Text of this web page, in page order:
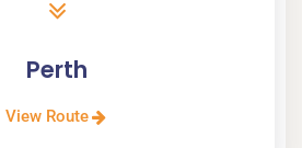
Perth
View Route